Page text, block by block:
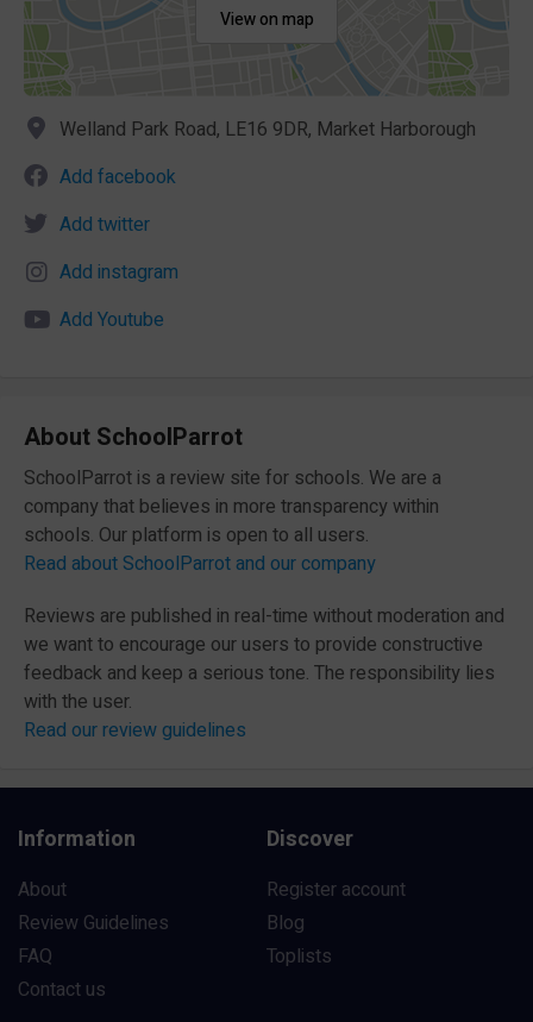
View on map
Welland Park Road, LE16 9DR, Market Harborough
Add facebook
Add twitter
Add instagram
Add Youtube
About SchoolParrot
SchoolParrot is a review site for schools. We are a
company that believes in more transparency within
schools. Our platform is open to all users.
Read about SchoolParrot and our company
Reviews are published in real-time without moderation and
we want to encourage our users to provide constructive
feedback and keep a serious tone. The responsibility lies
with the user.
Read our review guidelines
Information
About
Review Guidelines
FAQ
Contact us
Discover
Register account
Blog
Toplists